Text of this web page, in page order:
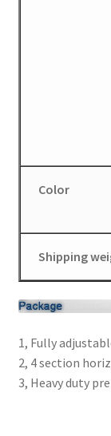
Color
Shipping
1, Fully
2, 4 section
3, Heavy duty